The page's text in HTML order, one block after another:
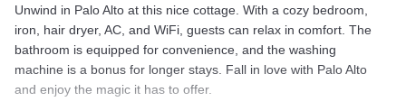
Unwind in Palo Alto at this nice cottage. With a cozy bedroom,
iron, hair dryer, AC, and WiFi, guests can relax in comfort. The
bathroom is equipped for convenience, and the washing
machine is a bonus for longer stays. Fall in love with Palo Alto
and enjoy the magic it has to offer.